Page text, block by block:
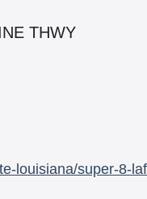
THWY
louisiana/super-8-